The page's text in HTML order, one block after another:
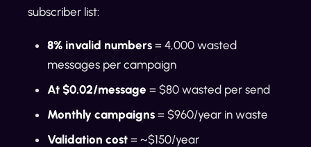
subscriber list:
8% invalid numbers = 4,000 wasted
messages per campaign
At $0.02/message = $80 wasted per send
Monthly campaigns = $960/year in waste
Validation cost = ~$150/year